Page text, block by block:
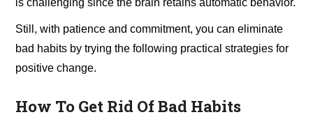
Still, with patience and commitment, you can eliminate
bad habits by trying the following practical strategies for
positive change.
How To Get Rid Of Bad Habits